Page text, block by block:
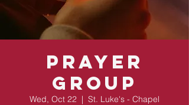
Prayer
Group
Wed, Oct 22
  |
St. Luke's - Chapel